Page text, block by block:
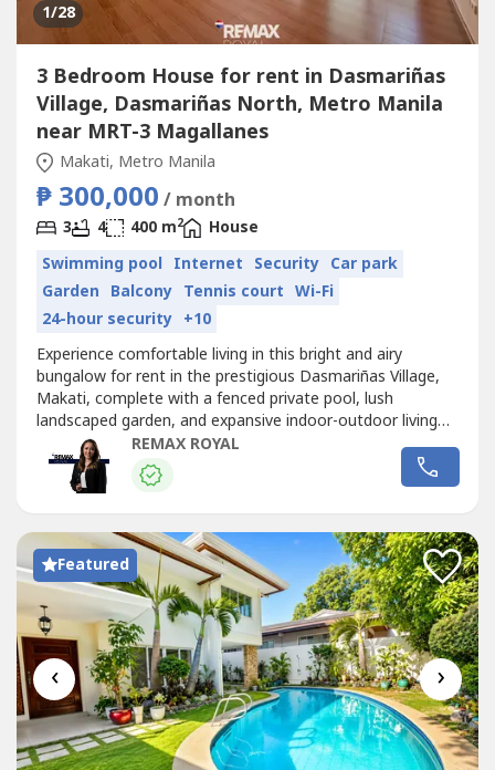
1/28
3 Bedroom House for rent in Dasmariñas
Village, Dasmariñas North, Metro Manila
near MRT-3 Magallanes
Makati, Metro Manila
₱ 300,000 / month
3 4 400 m2
House
Swimming pool Internet Security Car park
Garden Balcony Tennis court Wi-Fi
24-hour security +10
Experience comfortable living in this bright and airy
bungalow for rent in the prestigious Dasmariñas Village,
Makati, complete with a fenced private pool, lush
landscaped garden, and expansive indoor-outdoor living
spaces.- Lot Area: 1,100 sqm- Floor Area: 400 sqm- 3
Bedrooms- 4.5 Bathrooms- Private Garden- Swimming
Pool- Lanai- 6-Car GarageRental Rate: PHP
REMAX ROYAL
Featured
‹ ›